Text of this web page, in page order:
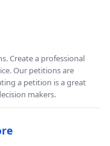
Create a professional
Our petitions are
a petition is a great
makers.